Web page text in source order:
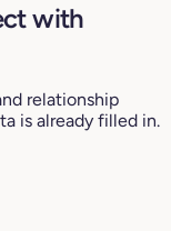
with
relationship
is already filled in.